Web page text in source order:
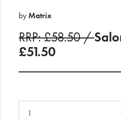
Wishlist
Blog
byMatrix
RRP: £58.50 /
£51.50